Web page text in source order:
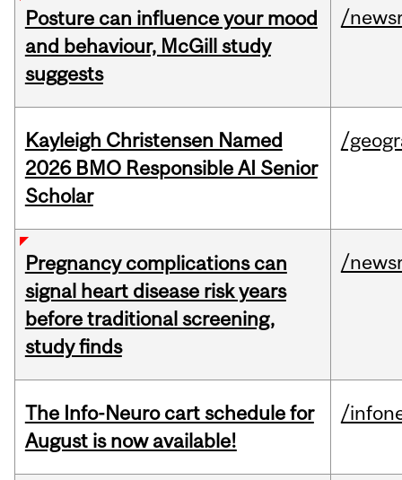
Posture can influence your mood
and behaviour, McGill study
suggests
/
Kayleigh Christensen Named
2026 BMO Responsible AI Senior
Scholar
/
Pregnancy complications can
signal heart disease risk years
before traditional screening,
study finds
/
The Info-Neuro cart schedule for
August is now available!
/